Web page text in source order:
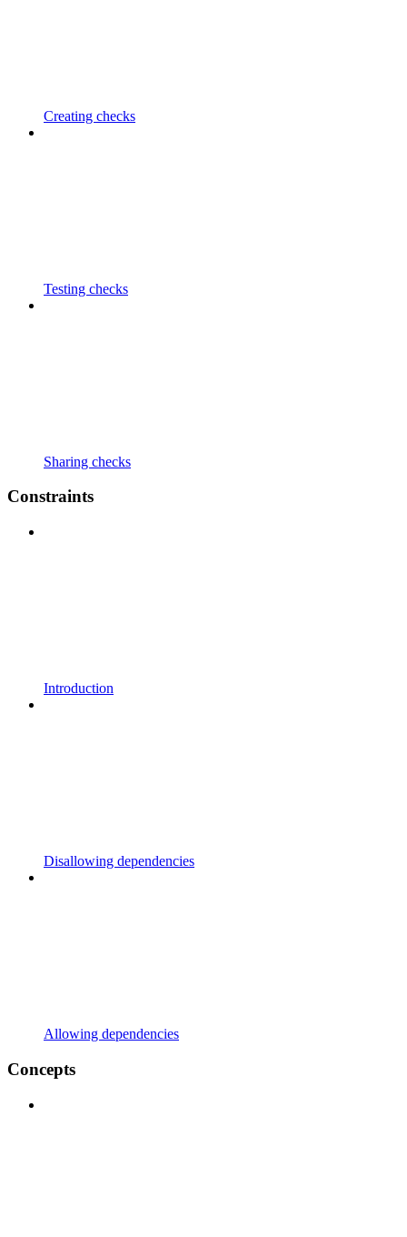
Creating checks
Testing checks
Sharing checks
Constraints
Introduction
Disallowing dependencies
Allowing dependencies
Concepts